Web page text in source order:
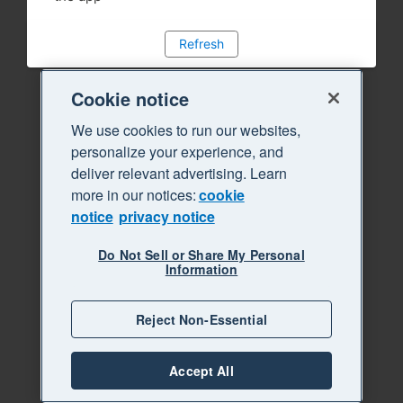
Refresh
Cookie notice
We use cookies to run our websites,
personalize your experience, and
deliver relevant advertising. Learn
more in our notices:cookie
notice privacy notice
Do Not Sell or Share My Personal
Information
Reject Non-Essential
Accept All